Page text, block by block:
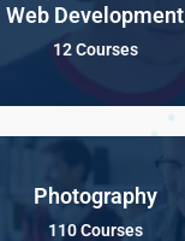
Web Development
12 Courses
Photography
110 Courses